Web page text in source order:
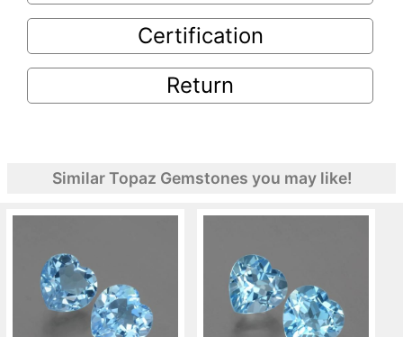
Certification
Return
Similar Topaz Gemstones you may like!